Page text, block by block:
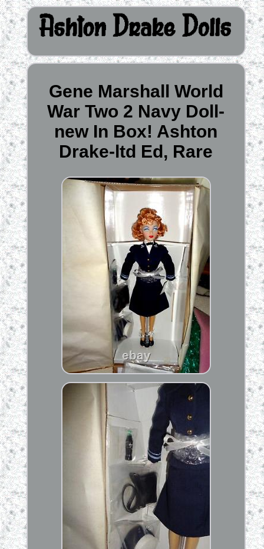
Gene Marshall World
War Two 2 Navy Doll-
new In Box! Ashton
Drake-ltd Ed, Rare